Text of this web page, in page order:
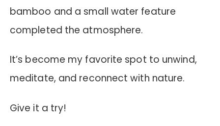
bamboo and a small water feature
completed the atmosphere.
It’s become my favorite spot to unwind,
meditate, and reconnect with nature.
Give it a try!